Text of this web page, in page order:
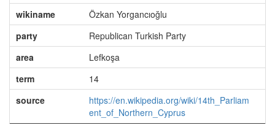
wikiname
Özkan Yorgancıoğlu
party
Republican Turkish Party
area
Lefkoşa
term
14
source
https://en.wikipedia.org/wiki/14th_Parliam
ent_of_Northern_Cyprus